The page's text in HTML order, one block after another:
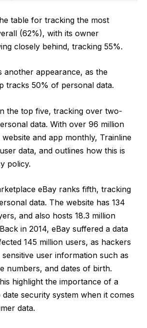
table for tracking the most
(62%), with its owner
closely behind, tracking 55%.
another appearance, as the
tracks 50% of personal data.
the top five, tracking over two-
data. With over 96 million
and app monthly, Trainline
data, and outlines how this is
policy.
eBay ranks fifth, tracking
data. The website has 134
and also hosts 18.3 million
in 2014, eBay suffered a data
145 million users, as hackers
sensitive user information such as
numbers, and dates of birth.
highlight the importance of a
security system when it comes
data.